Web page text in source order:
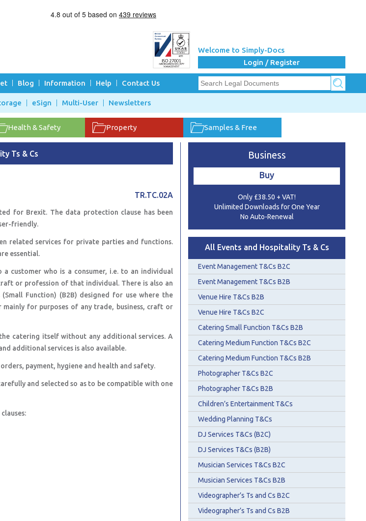
Welcome to Simply-Docs
Login / Register
Blog Information Help Contact Us
eSign Multi-User Newsletters
Health & Safety Property Samples & Free
Ts & Cs
TR.TC.02A
for Brexit. The data protection clause has been
friendly.
related services for private parties and functions.
essential.
customer who is a consumer, i.e. to an individual
or profession of that individual. There is also an
Function) (B2B) designed for use where the
for purposes of any trade, business, craft or
catering itself without any additional services. A
additional services is also available.
payment, hygiene and health and safety.
and selected so as to be compatible with one
Business
Buy
Only £38.50 + VAT!
Unlimited Downloads for One Year
No Auto-Renewal
All Events and Hospitality Ts & Cs
Event Management T&Cs B2C
Event Management T&Cs B2B
Venue Hire T&Cs B2B
Venue Hire T&Cs B2C
Catering Small Function T&Cs B2B
Catering Medium Function T&Cs B2C
Catering Medium Function T&Cs B2B
Photographer T&Cs B2C
Photographer T&Cs B2B
Children’s Entertainment T&Cs
Wedding Planning T&Cs
DJ Services T&Cs (B2C)
DJ Services T&Cs (B2B)
Musician Services T&Cs B2C
Musician Services T&Cs B2B
Videographer’s Ts and Cs B2C
Videographer’s Ts and Cs B2B